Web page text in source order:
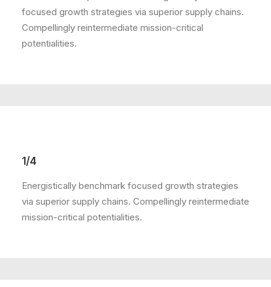
focused growth strategies via superior supply chains.
Compellingly reintermediate mission-critical
potentialities.
1/4
Energistically benchmark focused growth strategies
via superior supply chains. Compellingly reintermediate
mission-critical potentialities.